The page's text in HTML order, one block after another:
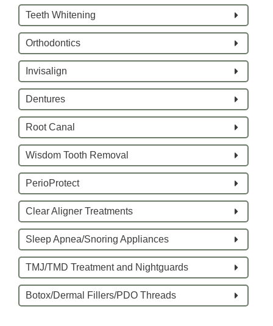
Teeth Whitening
Orthodontics
Invisalign
Dentures
Root Canal
Wisdom Tooth Removal
PerioProtect
Clear Aligner Treatments
Sleep Apnea/Snoring Appliances
TMJ/TMD Treatment and Nightguards
Botox/Dermal Fillers/PDO Threads